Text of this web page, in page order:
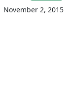
November 2, 2015